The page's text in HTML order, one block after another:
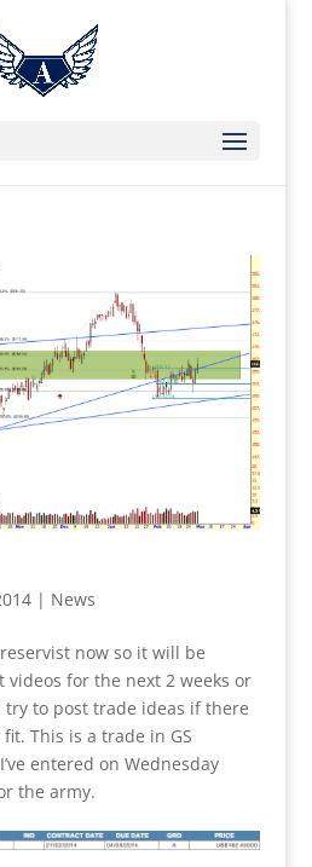
| News
now so it will be
for the next 2 weeks or
try to post trade ideas if there
This is a trade in GS
entered on Wednesday
the army.